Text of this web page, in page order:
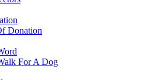
Donation
For A Dog